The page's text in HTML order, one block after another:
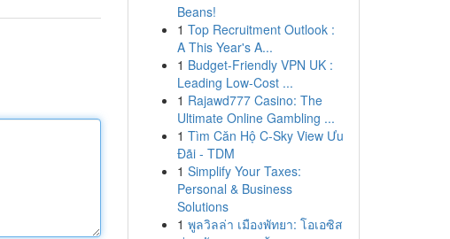
Beans!
1 Top Recruitment Outlook :
A This Year's A...
1 Budget-Friendly VPN UK :
Leading Low-Cost ...
1 Rajawd777 Casino: The
Ultimate Online Gambling ...
1 Tìm Căn Hộ C-Sky View Ưu
Đãi - TDM
1 Simplify Your Taxes:
Personal & Business
Solutions
1 พูลวิลล่า เมืองพัทยา: โอเอซิส